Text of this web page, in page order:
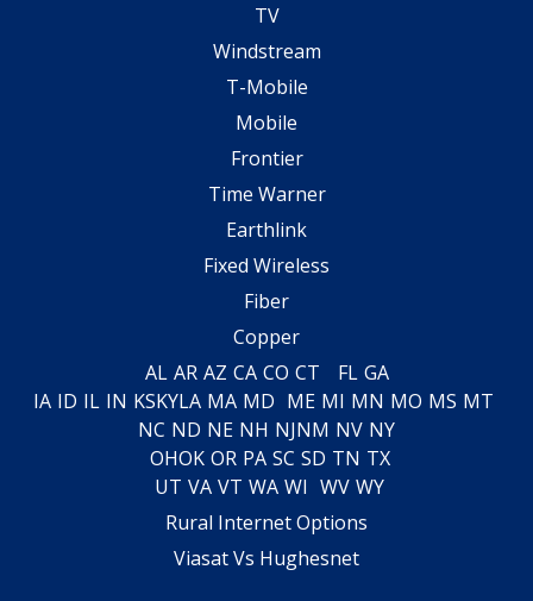
TV
Windstream
T-Mobile
Mobile
Frontier
Time Warner
Earthlink
Fixed Wireless
Fiber
Copper
AL AR AZ CA CO CT FL GA
IA ID IL IN KSKYLA MA MD ME MI MN MO MS MT
NC ND NE NH NJNM NV NY
OHOK OR PA SC SD TN TX
UT VA VT WA WI WV WY
Rural Internet Options
Viasat Vs Hughesnet